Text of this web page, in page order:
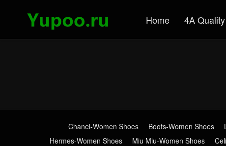
Home 4A Quality
Chanel-Women Shoes Boots-Women Shoes
Hermes-Women Shoes
Miu Miu-Women Shoes